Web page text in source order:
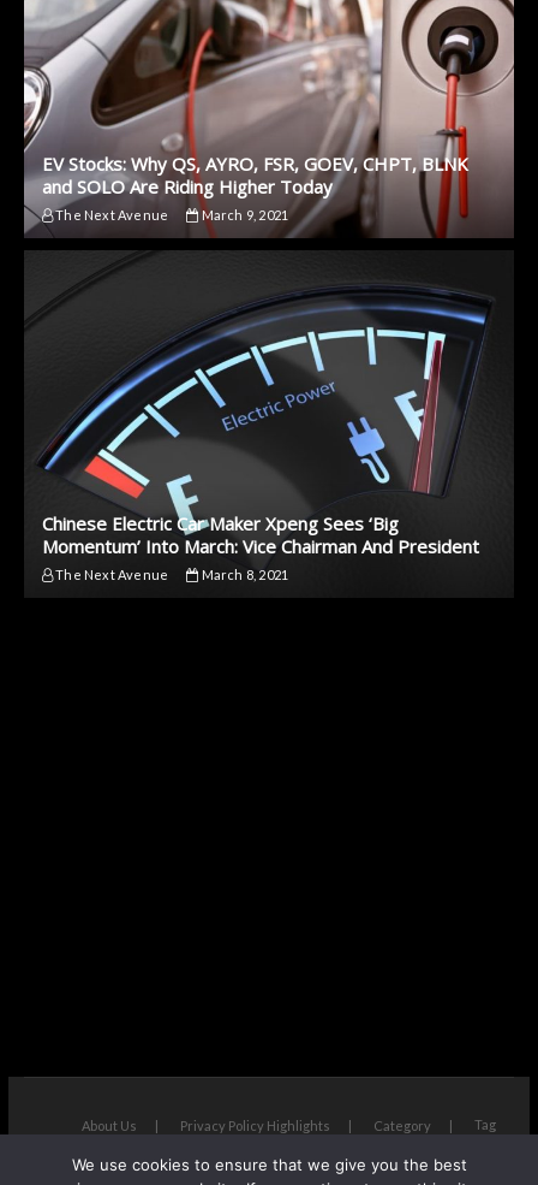
EV Stocks: Why QS, AYRO, FSR, GOEV, CHPT, BLNK
and SOLO Are Riding Higher Today
The Next Avenue March 9, 2021
Chinese Electric Car Maker Xpeng Sees ‘Big
Momentum’ Into March: Vice Chairman And President
The Next Avenue March 8, 2021
About Us Privacy Policy Highlights Category Tag
The Next Avenue| Designed by:Theme Freesia|WordPress| ©
We use cookies to ensure that we give you the best